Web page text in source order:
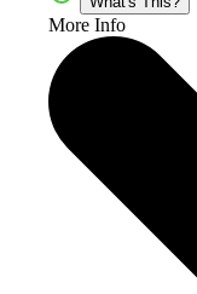
More Info